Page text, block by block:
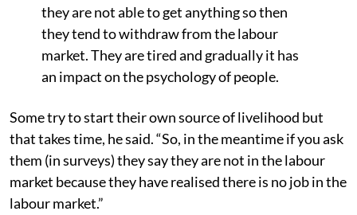
they are not able to get anything so then
they tend to withdraw from the labour
market. They are tired and gradually it has
an impact on the psychology of people.
Some try to start their own source of livelihood but
that takes time, he said. “So, in the meantime if you ask
them (in surveys) they say they are not in the labour
market because they have realised there is no job in the
labour market.”